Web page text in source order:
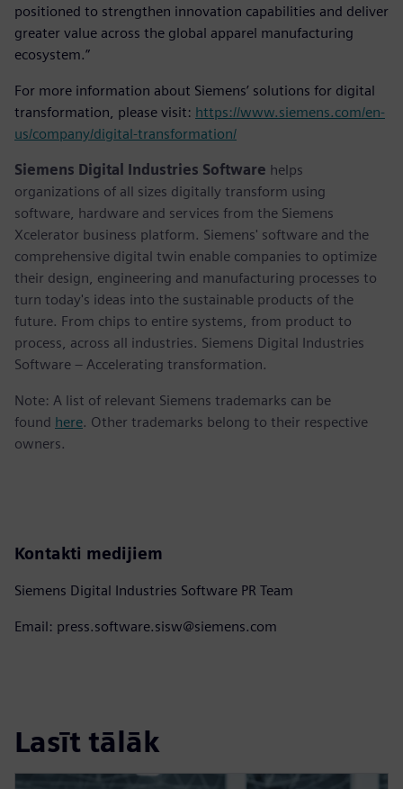
positioned to strengthen innovation capabilities and deliver
greater value across the global apparel manufacturing
ecosystem.”
For more information about Siemens’ solutions for digital
transformation, please visit: https://www.siemens.com/en-
us/company/digital-transformation/
Siemens Digital Industries Software helps
organizations of all sizes digitally transform using
software, hardware and services from the Siemens
Xcelerator business platform. Siemens' software and the
comprehensive digital twin enable companies to optimize
their design, engineering and manufacturing processes to
turn today's ideas into the sustainable products of the
future. From chips to entire systems, from product to
process, across all industries. Siemens Digital Industries
Software – Accelerating transformation.
Note: A list of relevant Siemens trademarks can be
found here. Other trademarks belong to their respective
owners.
Kontakti medijiem
Siemens Digital Industries Software PR Team
Email: press.software.sisw@siemens.com
Lasīt tālāk